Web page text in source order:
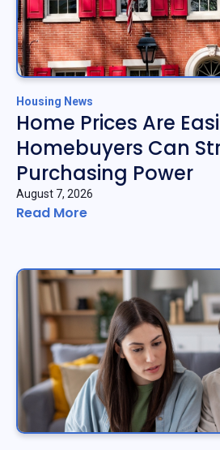
Housing News
Home Prices Are
Homebuyers Can
Purchasing Power
August 7, 2026
Read More